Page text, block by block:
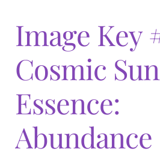
Find a Practitioner
Follow Us
Image Key
Cosmic
Essence:
Abundance